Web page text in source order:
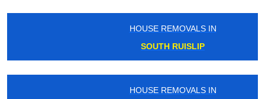
HOUSE REMOVALS IN
SOUTH RUISLIP
HOUSE REMOVALS IN